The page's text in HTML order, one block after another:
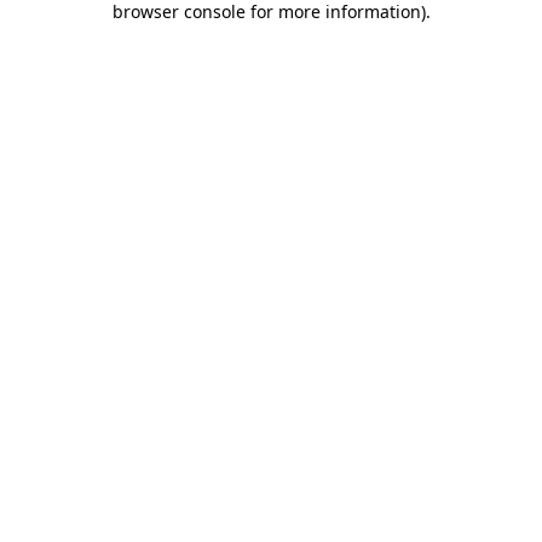
browser console for more information).